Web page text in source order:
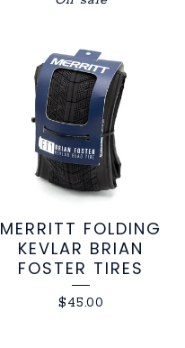
MERRITT FOLDING
KEVLAR BRIAN
FOSTER TIRES
$45.00